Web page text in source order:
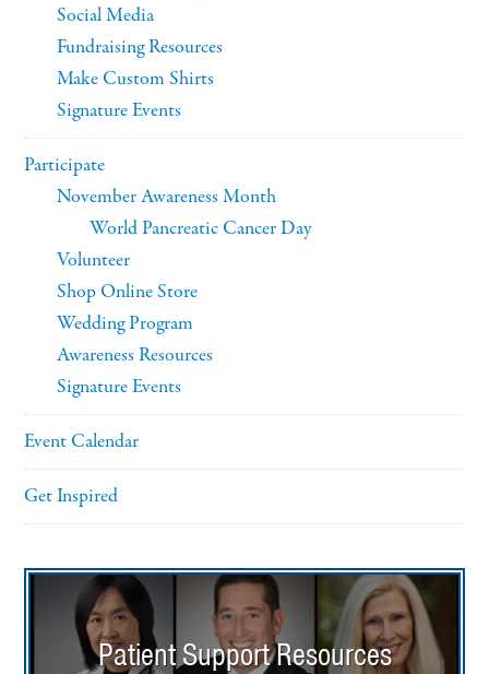
Social Media
Fundraising Resources
Make Custom Shirts
Signature Events
Participate
November Awareness Month
World Pancreatic Cancer Day
Volunteer
Shop Online Store
Wedding Program
Awareness Resources
Signature Events
Event Calendar
Get Inspired
Patient Support Resources